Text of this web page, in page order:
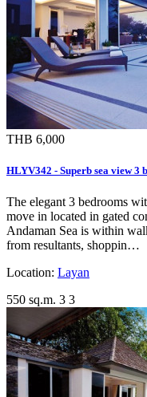
THB 6,000
HLYV342 - Superb sea view
The elegant 3 bedrooms
move in located in gated
Andaman Sea is within
from resultants, shoppin…
Location: Layan
550 sq.m. 3 3